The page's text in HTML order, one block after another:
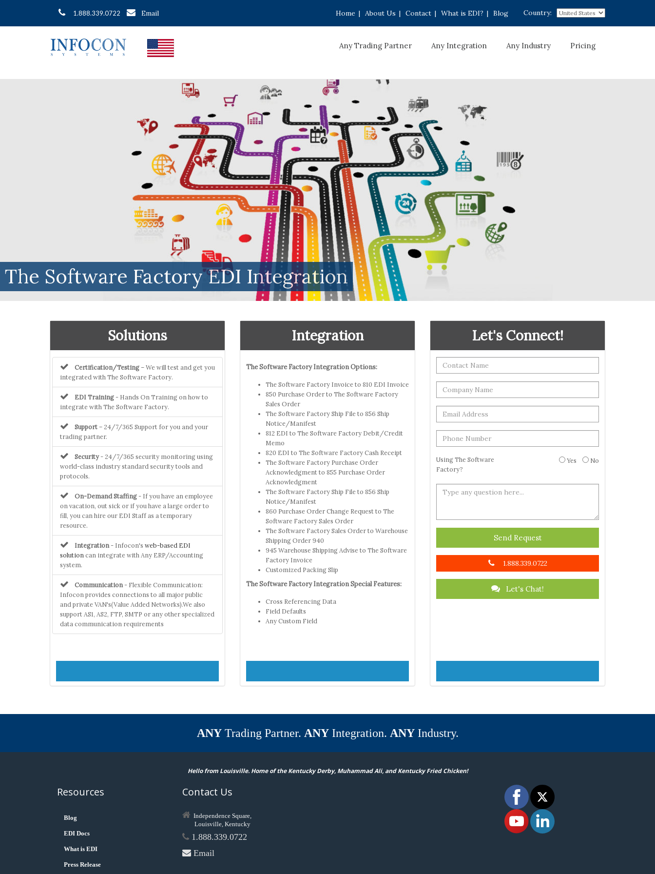
1.888.339.0722 Email Country:
Home | About Us | Contact | What is EDI? | Blog
Any Trading Partner Any Integration Any Industry Pricing
The Software Factory EDI Integration
Solutions
Certification/Testing– We will test and get you
integrated with The Software Factory.
EDI Training - Hands On Training on how to
integrate with The Software Factory.
Support– 24/7/365 Support for you and your
trading partner.
Security- 24/7/365 security monitoring using
world-class industry standard security tools and
protocols.
On-Demand Staffing - If you have an employee
on vacation, out sick or if you have a large order to
fill, you can hire our EDI Staff as a temporary
resource.
Integration - Infocon's web-based EDI
solution can integrate with Any ERP/Accounting
system.
Communication - Flexible Communication:
Infocon provides connections to all major public
and private VAN's(Value Added Networks).We also
support AS1, AS2, FTP, SMTP or any other specialized
data communication requirements
Integration
The Software Factory Integration Options:
The Software Factory Invoice to 810 EDI Invoice
850 Purchase Order to The Software Factory
Sales Order
The Software Factory Ship File to 856 Ship
Notice/Manifest
812 EDI to The Software Factory Debit/Credit
Memo
820 EDI to The Software Factory Cash Receipt
The Software Factory Purchase Order
Acknowledgment to 855 Purchase Order
Acknowledgment
The Software Factory Ship File to 856 Ship
Notice/Manifest
860 Purchase Order Change Request to The
Software Factory Sales Order
The Software Factory Sales Order to Warehouse
Shipping Order 940
945 Warehouse Shipping Advise to The Software
Factory Invoice
Customized Packing Slip
The Software Factory Integration Special Features:
Cross Referencing Data
Field Defaults
Any Custom Field
Let's Connect!
Using The Software
Factory?
Yes No
Send Request
1.888.339.0722
Let's Chat!
ANYTrading Partner. ANYIntegration. ANYIndustry.
Hello from Louisville. Home of the Kentucky Derby, Muhammad Ali, and Kentucky Fried Chicken!
Resources
Blog
EDI Docs
What is EDI
Press Release
Contact Us
Independence Square,
Louisville, Kentucky
1.888.339.0722
Email